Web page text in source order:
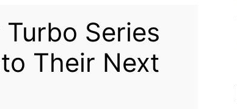
Series
Their Next